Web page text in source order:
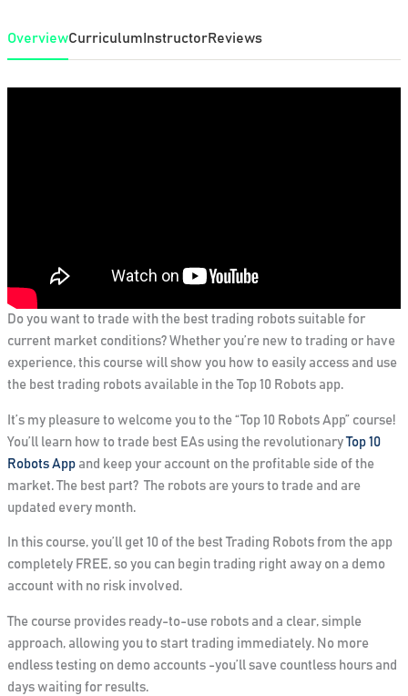
OverviewCurriculum InstructorReviews
Do you want to trade with the best trading robots suitable for
current market conditions? Whether you’re new to trading or have
experience, this course will show you how to easily access and use
the best trading robots available in the Top 10 Robots app.
It’s my pleasure to welcome you to the “Top 10 Robots App” course!
You’ll learn how to trade best EAs using the revolutionary Top 10
Robots Appand keep your account on the profitable side of the
market. The best part? The robots are yours to trade and are
updated every month.
In this course, you’ll get 10 of the best Trading Robots from the app
completely FREE, so you can begin trading right away on a demo
account with no risk involved.
The course provides ready-to-use robots and a clear, simple
approach, allowing you to start trading immediately. No more
endless testing on demo accounts -you’ll save countless hours and
days waiting for results.